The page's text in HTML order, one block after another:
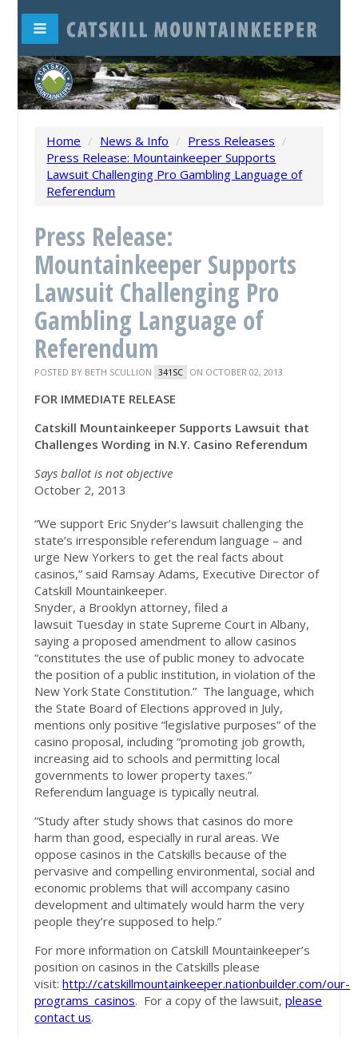
Home / News & Info / Press Releases /
Press Release: Mountainkeeper Supports
Lawsuit Challenging Pro Gambling Language of
Referendum
Press Release:
Mountainkeeper Supports
Lawsuit Challenging Pro
Gambling Language of
Referendum
POSTED BY BETH SCULLION 341SC ON OCTOBER 02, 2013
FOR IMMEDIATE RELEASE
Catskill Mountainkeeper Supports Lawsuit that
Challenges Wording in N.Y. Casino Referendum
Says ballot is not objective
October 2, 2013
“We support Eric Snyder’s lawsuit challenging the
state’s irresponsible referendum language – and
urge New Yorkers to get the real facts about
casinos,” said Ramsay Adams, Executive Director of
Catskill Mountainkeeper.
Snyder, a Brooklyn attorney, filed a
lawsuit Tuesday in state Supreme Court in Albany,
saying a proposed amendment to allow casinos
“constitutes the use of public money to advocate
the position of a public institution, in violation of the
New York State Constitution.” The language, which
the State Board of Elections approved in July,
mentions only positive “legislative purposes” of the
casino proposal, including “promoting job growth,
increasing aid to schools and permitting local
governments to lower property taxes.”
Referendum language is typically neutral.
“Study after study shows that casinos do more
harm than good, especially in rural areas. We
oppose casinos in the Catskills because of the
pervasive and compelling environmental, social and
economic problems that will accompany casino
development and ultimately would harm the very
people they’re supposed to help.”
For more information on Catskill Mountainkeeper’s
position on casinos in the Catskills please
visit:http://catskillmountainkeeper.nationbuilder.com/our-
programs_casinos. For a copy of the lawsuit,please
contact us.